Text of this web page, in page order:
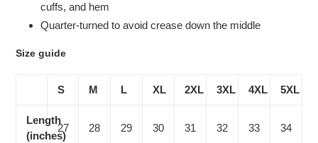
cuffs, and hem
Quarter-turned to avoid crease down the middle
Size guide
S M L XL 2XL 3XL 4XL 5XL
Length
(inches)
27 28 29 30 31 32 33 34